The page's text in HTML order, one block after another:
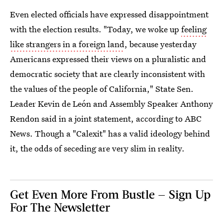
Even elected officials have expressed disappointment
with the election results. "Today, we woke up feeling
like strangers in a foreign land, because yesterday
Americans expressed their views on a pluralistic and
democratic society that are clearly inconsistent with
the values of the people of California," State Sen.
Leader Kevin de León and Assembly Speaker Anthony
Rendon said in a joint statement, according to ABC
News. Though a "Calexit" has a valid ideology behind
it, the odds of seceding are very slim in reality.
Get Even More From Bustle — Sign Up
For The Newsletter